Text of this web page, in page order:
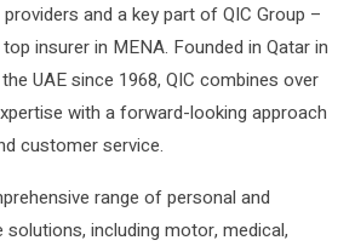
and a key part of QIC Group –
insurer in MENA. Founded in Qatar in
UAE since 1968, QIC combines over
with a forward-looking approach
customer service.
range of personal and
including motor, medical,